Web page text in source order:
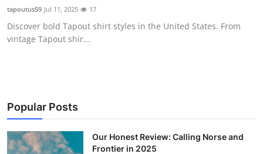
Submit Press Release
Guest Posting
Business
Finance
tapoutus59 Jul 11, 2025 17
Discover bold Tapout shirt styles in the United States. From
vintage Tapout shir...
Popular Posts
Our Honest Review: Calling Norse and
Frontier in 2025